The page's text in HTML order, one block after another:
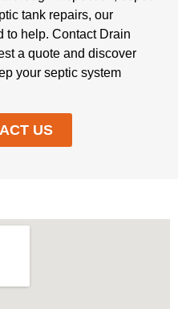
tank repairs, our
to help. Contact Drain
a quote and discover
your septic system
US